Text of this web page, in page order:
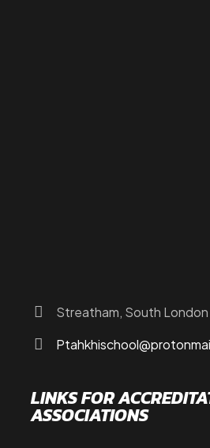
Streatham, South London
LINKS FOR
ASSOCIATIONS